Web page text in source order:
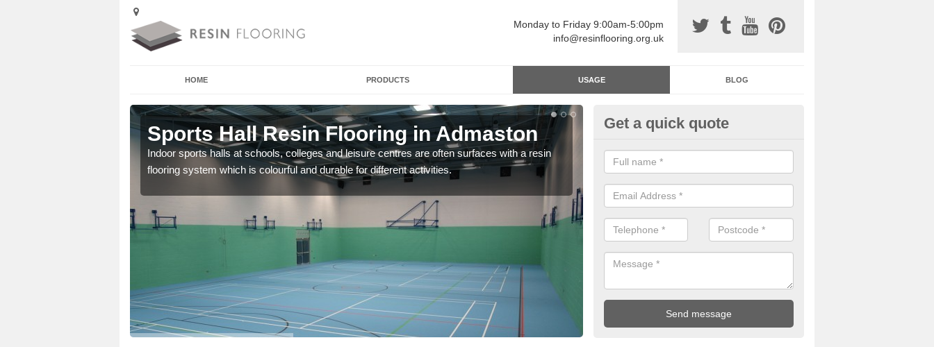
Monday to Friday 9:00am-5:00pm
info@resinflooring.org.uk
HOME PRODUCTS USAGE BLOG
Sports Hall Resin Flooring in Admaston
Indoor sports halls at schools, colleges and leisure centres are often surfaces with a resin
flooring system which is colourful and durable for different activities.
Resin Sports Surfacing in
Polyurethane sports halls are great for a number of facilities that are
and hardwearing surfaces.
Get a quick quote